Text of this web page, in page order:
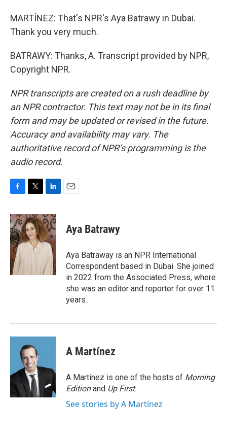
MARTÍNEZ: That's NPR's Aya Batrawy in Dubai.
Thank you very much.
BATRAWY: Thanks, A. Transcript provided by NPR,
Copyright NPR.
NPR transcripts are created on a rush deadline by
an NPR contractor. This text may not be in its final
form and may be updated or revised in the future.
Accuracy and availability may vary. The
authoritative record of NPR’s programming is the
audio record.
c
e
b
o
o
k
i
t
t
e
n
k
e
d
I
n
Aya Batrawy
Aya Batraway is an NPR International
Correspondent based in Dubai. She joined
in 2022 from the Associated Press, where
she was an editor and reporter for over 11
years.
A Martínez
A Martínez is one of the hosts of Morning
Editionand Up First.
See stories by A Martínez